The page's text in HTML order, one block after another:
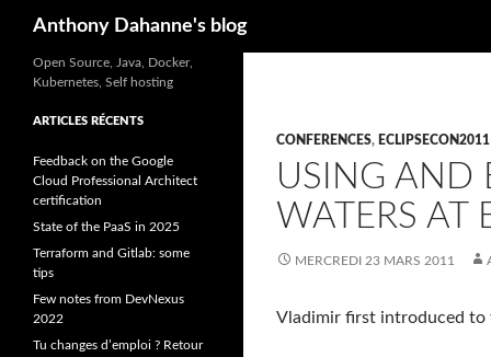
Anthony Dahanne's blog
CONFERENCES, ECLIPSECON2011
USING AND
WATERS AT
MERCREDI 23 MARS 2011
Vladimir first introduced to
Open Source, Java, Docker,
Kubernetes, Self hosting
ARTICLES RÉCENTS
Feedback on the Google
Cloud Professional Architect
certification
State of the PaaS in 2025
Terraform and Gitlab: some
tips
Few notes from DevNexus
2022
Tu changes d’emploi ? Retour